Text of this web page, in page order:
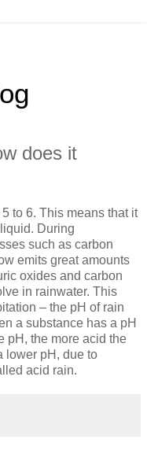
does it
to 6. This means that it
During
such as carbon
emits great amounts
oxides and carbon
in rainwater. This
– the pH of rain
a substance has a pH
pH, the more acid the
lower pH, due to
acid rain.